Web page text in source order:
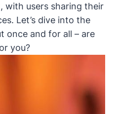
with users sharing their
Let’s dive into the
once and for all – are
you?